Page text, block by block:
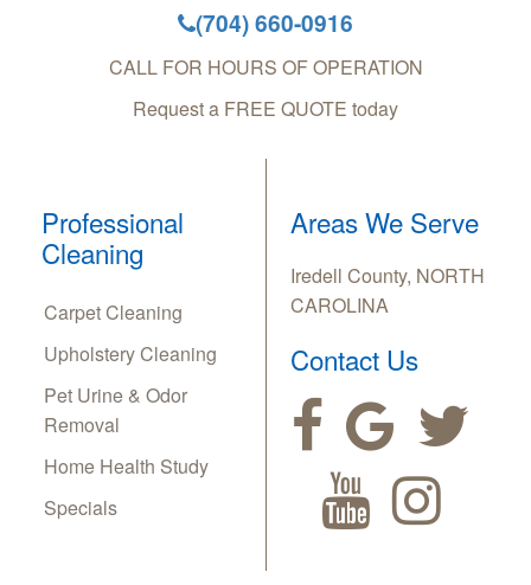
(704) 660-0916
CALL FOR HOURS OF OPERATION
Request a FREE QUOTE today
Professional
Cleaning
Carpet Cleaning
Upholstery Cleaning
Pet Urine & Odor
Removal
Home Health Study
Specials
Areas We Serve
Iredell County, NORTH
CAROLINA
Contact Us